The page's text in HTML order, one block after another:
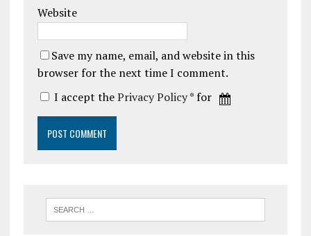
Website
Save my name, email, and website in this
browser for the next time I comment.
I accept thePrivacy Policy* for